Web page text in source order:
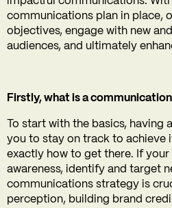
communications plan in place,
objectives, engage with new
audiences, and ultimately
Firstly, what is a
To start with the basics, having
you to stay on track to achieve
exactly how to get there. If
awareness, identify and target
communications strategy is
perception, building brand